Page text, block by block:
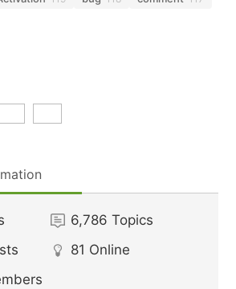
6,786 Topics
81 Online